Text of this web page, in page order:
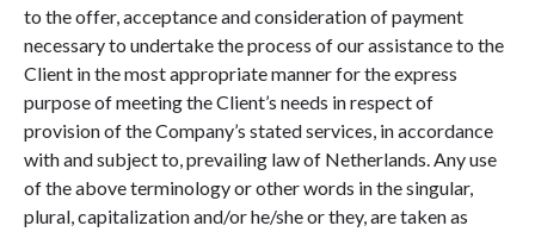
to the offer, acceptance and consideration of payment
necessary to undertake the process of our assistance to the
Client in the most appropriate manner for the express
purpose of meeting the Client’s needs in respect of
provision of the Company’s stated services, in accordance
with and subject to, prevailing law of Netherlands. Any use
of the above terminology or other words in the singular,
plural, capitalization and/or he/she or they, are taken as